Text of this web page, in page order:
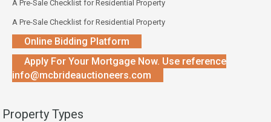
A Pre-Sale Checklist for Residential Property
A Pre-Sale Checklist for Residential Property
Online Bidding Platform
Apply For Your Mortgage Now. Use reference
info@mcbrideauctioneers.com
Property Types